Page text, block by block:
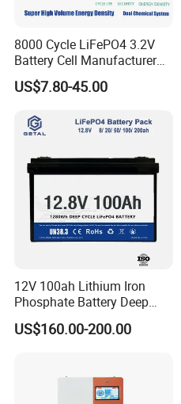
8000 Cycle LiFePO4 3.2V
Battery Cell Manufacturer
Prismatic 27ah 50ah 100ah
314ah 340ah
US$7.80-45.00
12V 100ah Lithium Iron
Phosphate Battery Deep
Cycle Replace Lead Acid
Battery for off-Grid System
US$160.00-200.00